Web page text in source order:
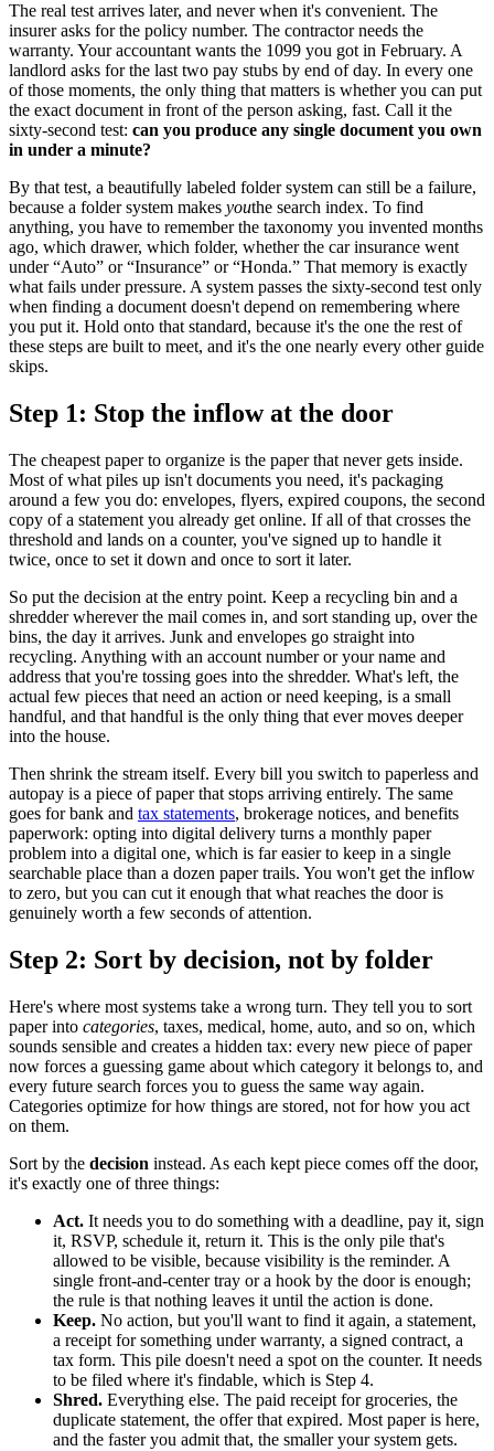
The real test arrives later, and never when it's convenient. The
insurer asks for the policy number. The contractor needs the
warranty. Your accountant wants the 1099 you got in February. A
landlord asks for the last two pay stubs by end of day. In every one
of those moments, the only thing that matters is whether you can put
the exact document in front of the person asking, fast. Call it the
sixty-second test: can you produce any single document you own
in under a minute?
By that test, a beautifully labeled folder system can still be a failure,
because a folder system makes youthe search index. To find
anything, you have to remember the taxonomy you invented months
ago, which drawer, which folder, whether the car insurance went
under “Auto” or “Insurance” or “Honda.” That memory is exactly
what fails under pressure. A system passes the sixty-second test only
when finding a document doesn't depend on remembering where
you put it. Hold onto that standard, because it's the one the rest of
these steps are built to meet, and it's the one nearly every other guide
skips.
Step 1: Stop the inflow at the door
The cheapest paper to organize is the paper that never gets inside.
Most of what piles up isn't documents you need, it's packaging
around a few you do: envelopes, flyers, expired coupons, the second
copy of a statement you already get online. If all of that crosses the
threshold and lands on a counter, you've signed up to handle it
twice, once to set it down and once to sort it later.
So put the decision at the entry point. Keep a recycling bin and a
shredder wherever the mail comes in, and sort standing up, over the
bins, the day it arrives. Junk and envelopes go straight into
recycling. Anything with an account number or your name and
address that you're tossing goes into the shredder. What's left, the
actual few pieces that need an action or need keeping, is a small
handful, and that handful is the only thing that ever moves deeper
into the house.
Then shrink the stream itself. Every bill you switch to paperless and
autopay is a piece of paper that stops arriving entirely. The same
goes for bank and tax statements, brokerage notices, and benefits
paperwork: opting into digital delivery turns a monthly paper
problem into a digital one, which is far easier to keep in a single
searchable place than a dozen paper trails. You won't get the inflow
to zero, but you can cut it enough that what reaches the door is
genuinely worth a few seconds of attention.
Step 2: Sort by decision, not by folder
Here's where most systems take a wrong turn. They tell you to sort
paper into categories, taxes, medical, home, auto, and so on, which
sounds sensible and creates a hidden tax: every new piece of paper
now forces a guessing game about which category it belongs to, and
every future search forces you to guess the same way again.
Categories optimize for how things are stored, not for how you act
on them.
Sort by the decision instead. As each kept piece comes off the door,
it's exactly one of three things:
Act. It needs you to do something with a deadline, pay it, sign
it, RSVP, schedule it, return it. This is the only pile that's
allowed to be visible, because visibility is the reminder. A
single front-and-center tray or a hook by the door is enough;
the rule is that nothing leaves it until the action is done.
Keep. No action, but you'll want to find it again, a statement,
a receipt for something under warranty, a signed contract, a
tax form. This pile doesn't need a spot on the counter. It needs
to be filed where it's findable, which is Step 4.
Shred. Everything else. The paid receipt for groceries, the
duplicate statement, the offer that expired. Most paper is here,
and the faster you admit that, the smaller your system gets.